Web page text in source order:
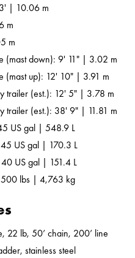
| 10.06 m
m
m
(mast down): 9' 11" | 3.02 m
(mast up): 12' 10" | 3.91 m
trailer (est.): 12' 5" | 3.78 m
trailer (est.): 38' 9" | 11.81 m
US gal | 548.9 L
US gal | 170.3 L
US gal | 151.4 L
lbs | 4,763 kg
22 lb, 50’ chain, 200’ line
stainless steel